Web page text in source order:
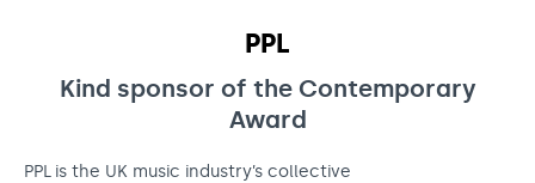
PPL
Kind sponsor of the Contemporary
Award
PPL is the UK music industry’s collective